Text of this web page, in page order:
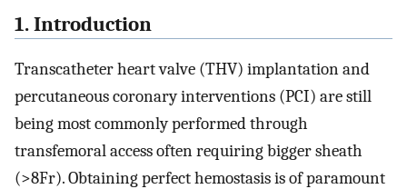
1. Introduction
Transcatheter heart valve (THV) implantation and
percutaneous coronary interventions (PCI) are still
being most commonly performed through
transfemoral access often requiring bigger sheath
(>8Fr). Obtaining perfect hemostasis is of paramount